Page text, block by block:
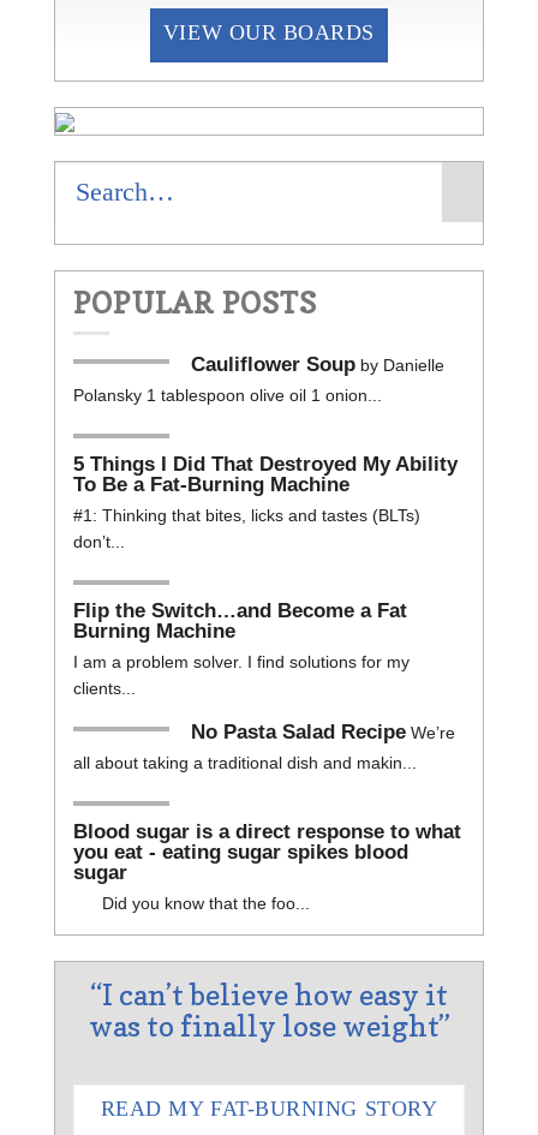
VIEW OUR BOARDS
POPULAR POSTS
Cauliflower Soup by Danielle
Polansky 1 tablespoon olive oil 1 onion...
5 Things I Did That Destroyed My Ability
To Be a Fat-Burning Machine
#1: Thinking that bites, licks and tastes (BLTs)
don’t...
Flip the Switch…and Become a Fat
Burning Machine
I am a problem solver. I find solutions for my
clients...
No Pasta Salad Recipe We’re
all about taking a traditional dish and makin...
Blood sugar is a direct response to what
you eat - eating sugar spikes blood
sugar
Did you know that the foo...
“I can’t believe how easy it
was to finally lose weight”
READ MY FAT-BURNING STORY